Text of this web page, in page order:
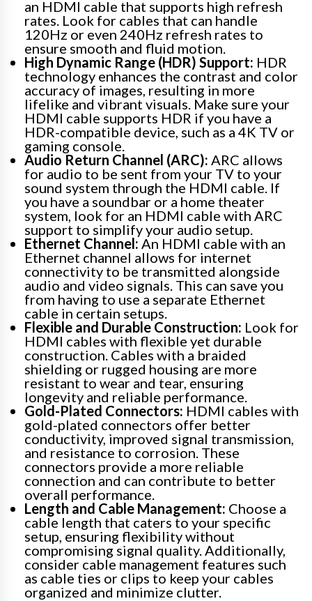
an HDMI cable that supports high refresh
rates. Look for cables that can handle
120Hz or even 240Hz refresh rates to
ensure smooth and fluid motion.
High Dynamic Range (HDR) Support: HDR
technology enhances the contrast and color
accuracy of images, resulting in more
lifelike and vibrant visuals. Make sure your
HDMI cable supports HDR if you have a
HDR-compatible device, such as a 4K TV or
gaming console.
Audio Return Channel (ARC): ARC allows
for audio to be sent from your TV to your
sound system through the HDMI cable. If
you have a soundbar or a home theater
system, look for an HDMI cable with ARC
support to simplify your audio setup.
Ethernet Channel: An HDMI cable with an
Ethernet channel allows for internet
connectivity to be transmitted alongside
audio and video signals. This can save you
from having to use a separate Ethernet
cable in certain setups.
Flexible and Durable Construction: Look for
HDMI cables with flexible yet durable
construction. Cables with a braided
shielding or rugged housing are more
resistant to wear and tear, ensuring
longevity and reliable performance.
Gold-Plated Connectors: HDMI cables with
gold-plated connectors offer better
conductivity, improved signal transmission,
and resistance to corrosion. These
connectors provide a more reliable
connection and can contribute to better
overall performance.
Length and Cable Management: Choose a
cable length that caters to your specific
setup, ensuring flexibility without
compromising signal quality. Additionally,
consider cable management features such
as cable ties or clips to keep your cables
organized and minimize clutter.